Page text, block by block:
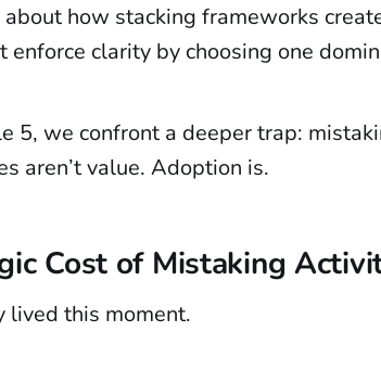
how stacking frameworks
enforce clarity by choosing one
5, we confront a deeper trap:
aren’t value. Adoption is.
Cost of Mistaking
lived this moment.